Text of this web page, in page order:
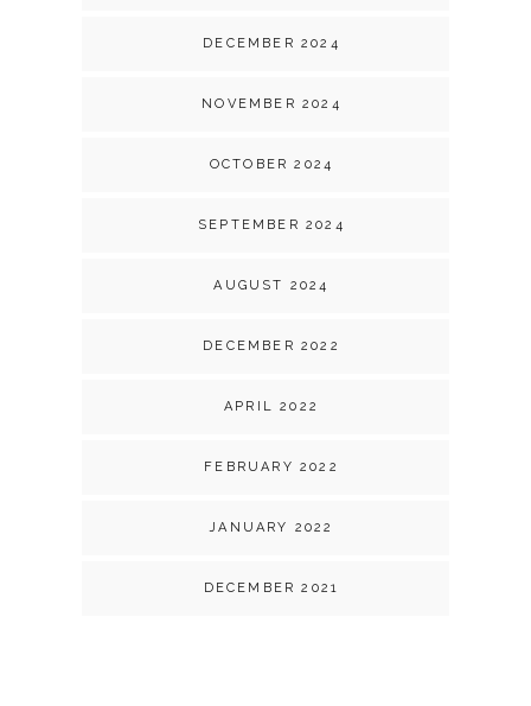
DECEMBER 2024
NOVEMBER 2024
OCTOBER 2024
SEPTEMBER 2024
AUGUST 2024
DECEMBER 2022
APRIL 2022
FEBRUARY 2022
JANUARY 2022
DECEMBER 2021